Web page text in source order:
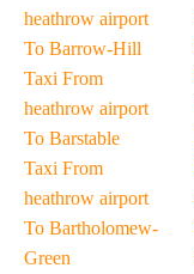
heathrow airport
To Barrow-Hill
Taxi From
heathrow airport
To Barstable
Taxi From
heathrow airport
To Bartholomew-
Green